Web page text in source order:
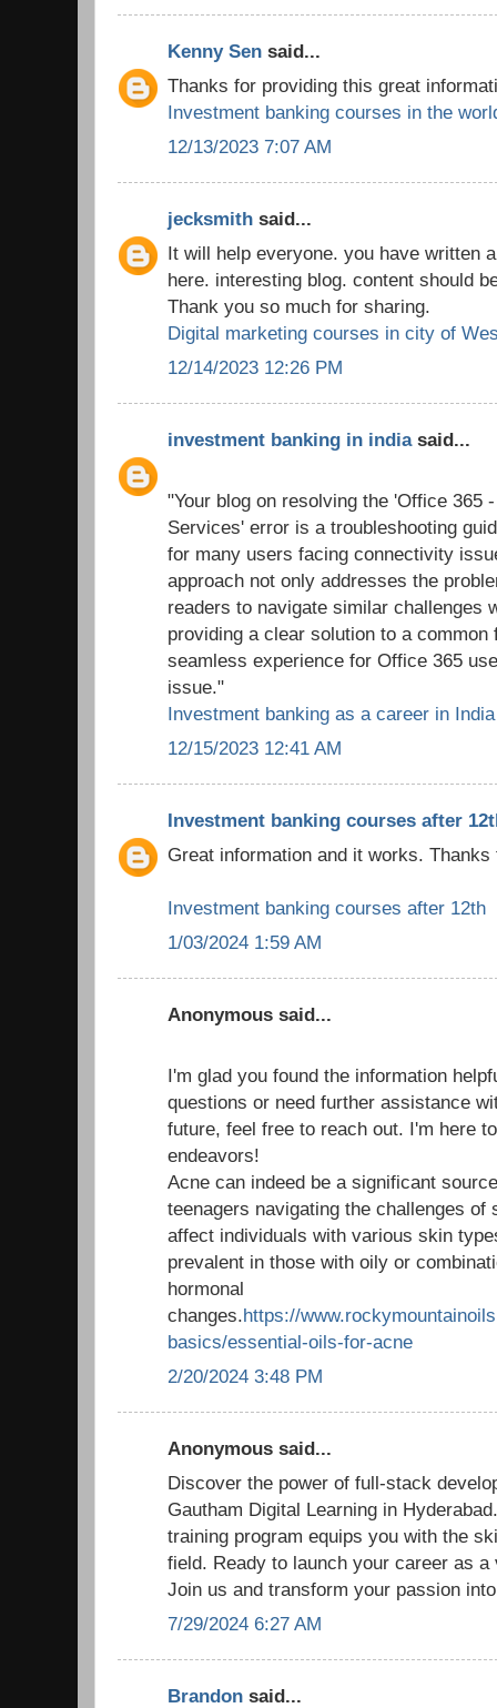
Kenny Sen said...
Thanks for providing this great
Investment banking courses in the
12/13/2023 7:07 AM
jecksmith said...
It will help everyone. you have written
here. interesting blog. content should
Thank you so much for sharing.
Digital marketing courses in city of
12/14/2023 12:26 PM
investment banking in indiasaid...
"Your blog on resolving the 'Office 365
Services' error is a troubleshooting
for many users facing connectivity
approach not only addresses the
readers to navigate similar challenges
providing a clear solution to a
seamless experience for Office 365
issue."
Investment banking as a career in India
12/15/2023 12:41 AM
Investment banking courses after
Great information and it works. Thanks
Investment banking courses after 12th
1/03/2024 1:59 AM
Anonymous said...
I'm glad you found the information
questions or need further assistance
future, feel free to reach out. I'm here
endeavors!
Acne can indeed be a significant
teenagers navigating the challenges of
affect individuals with various skin
prevalent in those with oily or
hormonal
changes.https://
basics/essential-oils-for-acne
2/20/2024 3:48 PM
Anonymous said...
Discover the power of full-stack
Gautham Digital Learning in
training program equips you with the
field. Ready to launch your career as
Join us and transform your passion
7/29/2024 6:27 AM
Brandon said...